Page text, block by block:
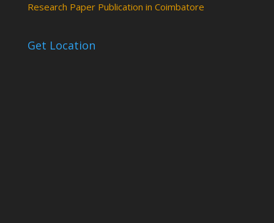
Research Paper Publication in Coimbatore
Get Location